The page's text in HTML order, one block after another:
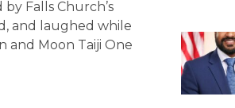
Falls Church’s
and laughed while
and Moon Taiji One